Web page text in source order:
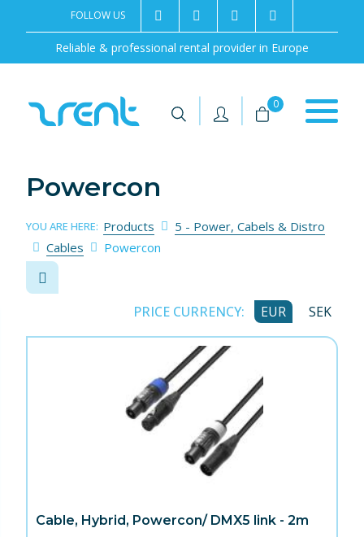
Reliable & professional rental provider in Europe
FOLLOW US 2rentSweden
2rent +46 8 702 02 22
| | 0
Powercon
YOU ARE HERE: Products
5 - Power, Cabels & Distro
Cables
Powercon
PRICE CURRENCY: EUR SEK
Cable, Hybrid, Powercon/ DMX5 link - 2m